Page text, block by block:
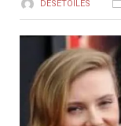
DESETOILES